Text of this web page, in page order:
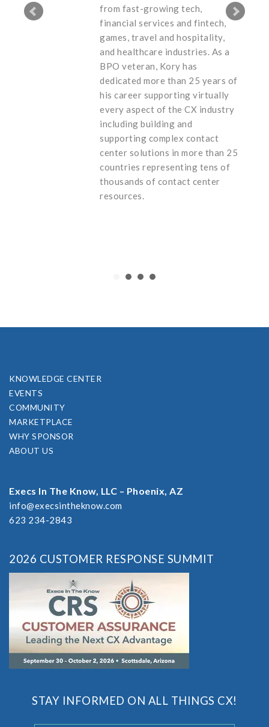
from fast-growing tech,
financial services and fintech,
games, travel and hospitality,
and healthcare industries. As a
BPO veteran, Kory has
dedicated more than 25 years of
his career supporting virtually
every aspect of the CX industry
including building and
supporting complex contact
center solutions in more than 25
countries representing tens of
thousands of contact center
resources.
KNOWLEDGE CENTER
EVENTS
COMMUNITY
MARKETPLACE
WHY SPONSOR
ABOUT US
Execs In The Know, LLC – Phoenix, AZ
info@execsintheknow.com
623 234-2843
2026 CUSTOMER RESPONSE SUMMIT
STAY INFORMED ON ALL THINGS CX!